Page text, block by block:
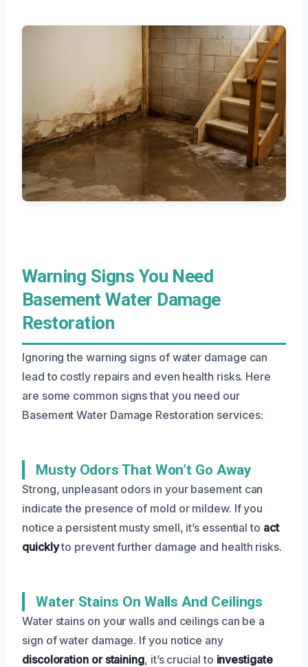
Warning Signs You Need
Basement Water Damage
Restoration
Ignoring the warning signs of water damage can
lead to costly repairs and even health risks. Here
are some common signs that you need our
Basement Water Damage Restoration services:
Musty Odors That Won’t Go Away
Strong, unpleasant odors in your basement can
indicate the presence of mold or mildew. If you
notice a persistent musty smell, it’s essential to act
quicklyto prevent further damage and health risks.
Water Stains On Walls And Ceilings
Water stains on your walls and ceilings can be a
sign of water damage. If you notice any
discoloration or staining, it’s crucial to investigate